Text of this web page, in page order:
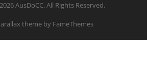
AusDoCC. All Rights Reserved.
theme by FameThemes